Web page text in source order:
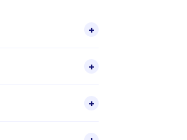
+
app.
+
booking is
+